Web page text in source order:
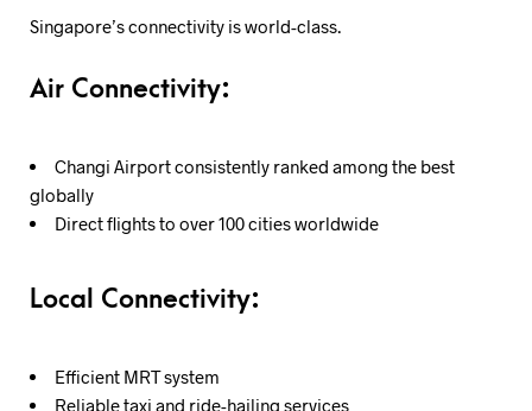
Singapore’s connectivity is world-class.
Air Connectivity:
Changi Airport consistently ranked among the best
globally
Direct flights to over 100 cities worldwide
Local Connectivity:
Efficient MRT system
Reliable taxi and ride-hailing services